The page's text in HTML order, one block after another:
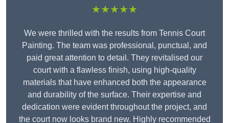
★★★★★
We were thrilled with the results from Tennis Court
Painting. The team was professional, punctual, and
paid great attention to detail. They revitalised our
court with a flawless finish, using high-quality
materials that have enhanced both the appearance
and durability of the surface. Their expertise and
dedication were evident throughout the project, and
the court now looks brand new. Highly recommended